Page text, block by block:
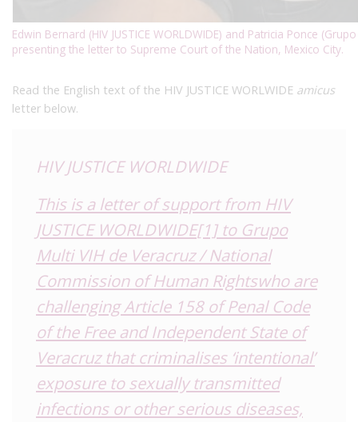
Edwin Bernard (HIV JUSTICE WORLDWIDE) and Patricia Ponce
presenting the letter to Supreme Court of the Nation, Mexico City.
Read the English text of the HIV JUSTICE WORLWIDE amicus
letter below.
HIV JUSTICE WORLDWIDE
This is a letter of support from HIV
JUSTICE WORLDWIDE[1]to Grupo
Multi VIH de Veracruz / National
Commission of Human Rightswho are
challengingArticle 158 of Penal Code
of the Free and Independent State of
Veracruz that criminalises ‘intentional’
exposure to sexually transmitted
infections or other serious diseases,